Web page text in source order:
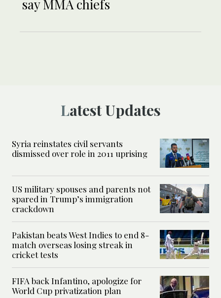
say MMA chiefs
Latest Updates
Syria reinstates civil servants
dismissed over role in 2011 uprising
US military spouses and parents not
spared in Trump’s immigration
crackdown
Pakistan beats West Indies to end 8-
match overseas losing streak in
cricket tests
FIFA back Infantino, apologize for
World Cup privatization plan